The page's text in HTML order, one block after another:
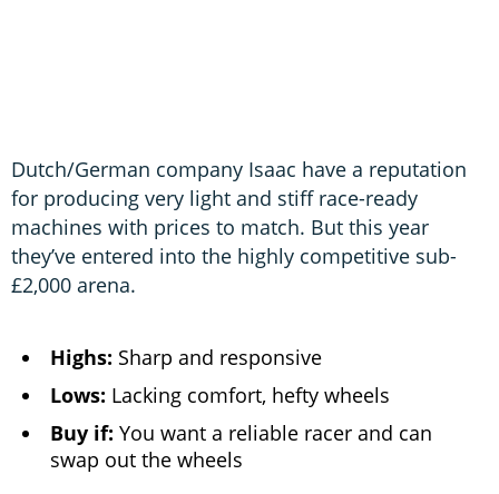
Dutch/German company Isaac have a reputation
for producing very light and stiff race-ready
machines with prices to match. But this year
they’ve entered into the highly competitive sub-
£2,000 arena.
Highs: Sharp and responsive
Lows: Lacking comfort, hefty wheels
Buy if: You want a reliable racer and can
swap out the wheels